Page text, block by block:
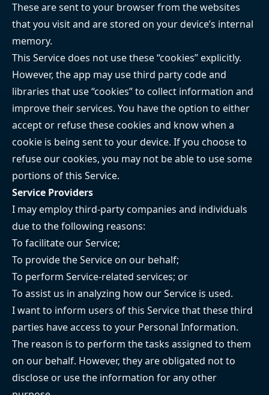
These are sent to your browser from the websites
that you visit and are stored on your device’s internal
memory.
This Service does not use these “cookies” explicitly.
However, the app may use third party code and
libraries that use “cookies” to collect information and
improve their services. You have the option to either
accept or refuse these cookies and know when a
cookie is being sent to your device. If you choose to
refuse our cookies, you may not be able to use some
portions of this Service.
Service Providers
I may employ third-party companies and individuals
due to the following reasons:
To facilitate our Service;
To provide the Service on our behalf;
To perform Service-related services; or
To assist us in analyzing how our Service is used.
I want to inform users of this Service that these third
parties have access to your Personal Information.
The reason is to perform the tasks assigned to them
on our behalf. However, they are obligated not to
disclose or use the information for any other